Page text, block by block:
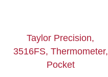
Taylor Precision,
3516FS, Thermometer,
Pocket